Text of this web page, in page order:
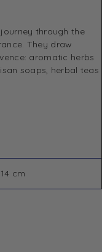
through the
They draw
aromatic herbs
soaps, herbal teas
14 cm